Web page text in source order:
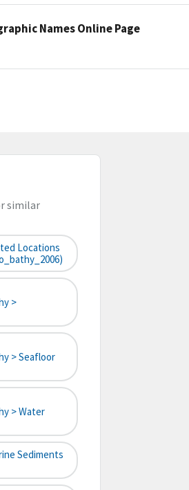
Names Online Page
similar
Locations
>
> Seafloor
> Water
Sediments